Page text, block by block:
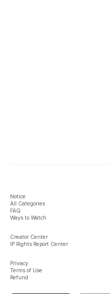
Notice
All Categories
FAQ
Ways to Watch
Creator Center
IP Rights Report Center
Privacy
Terms of Use
Refund